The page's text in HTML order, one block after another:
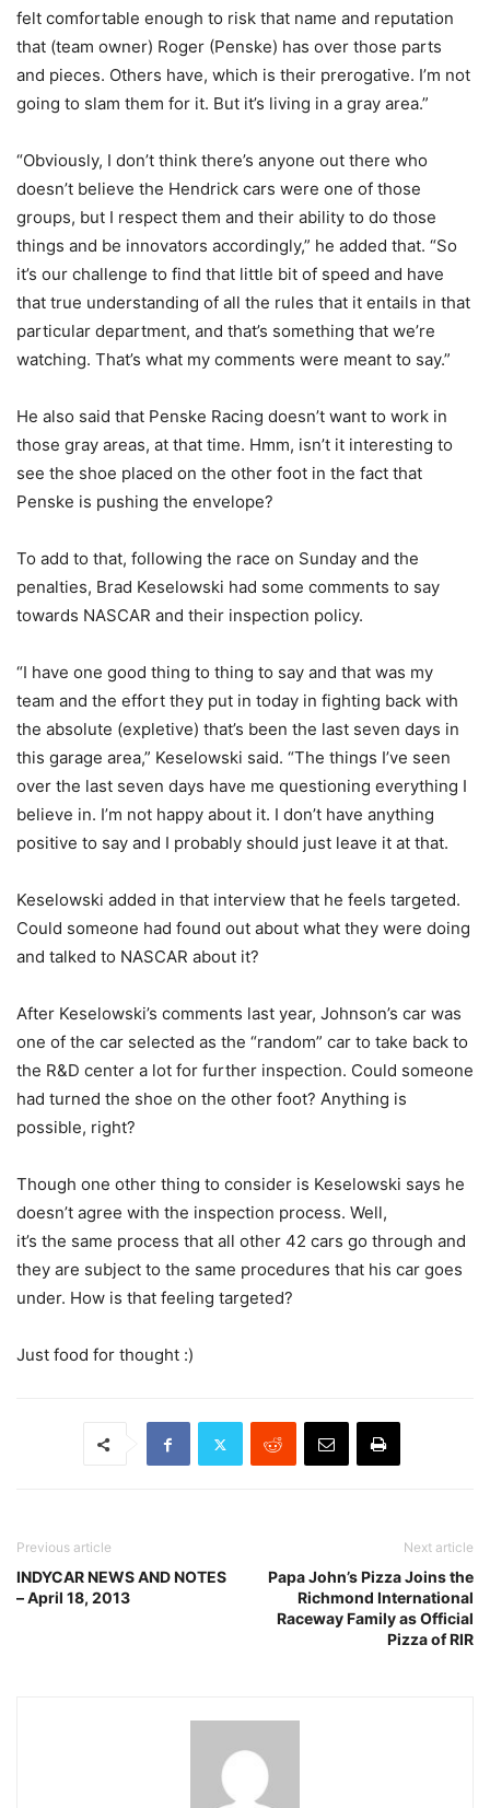
felt comfortable enough to risk that name and reputation
that (team owner) Roger (Penske) has over those parts
and pieces. Others have, which is their prerogative. I’m not
going to slam them for it. But it’s living in a gray area.”
“Obviously, I don’t think there’s anyone out there who
doesn’t believe the Hendrick cars were one of those
groups, but I respect them and their ability to do those
things and be innovators accordingly,” he added that. “So
it’s our challenge to find that little bit of speed and have
that true understanding of all the rules that it entails in that
particular department, and that’s something that we’re
watching. That’s what my comments were meant to say.”
He also said that Penske Racing doesn’t want to work in
those gray areas, at that time. Hmm, isn’t it interesting to
see the shoe placed on the other foot in the fact that
Penske is pushing the envelope?
To add to that, following the race on Sunday and the
penalties, Brad Keselowski had some comments to say
towards NASCAR and their inspection policy.
“I have one good thing to thing to say and that was my
team and the effort they put in today in fighting back with
the absolute (expletive) that’s been the last seven days in
this garage area,” Keselowski said. “The things I’ve seen
over the last seven days have me questioning everything I
believe in. I’m not happy about it. I don’t have anything
positive to say and I probably should just leave it at that.
Keselowski added in that interview that he feels targeted.
Could someone had found out about what they were doing
and talked to NASCAR about it?
After Keselowski’s comments last year, Johnson’s car was
one of the car selected as the “random” car to take back to
the R&D center a lot for further inspection. Could someone
had turned the shoe on the other foot? Anything is
possible, right?
Though one other thing to consider is Keselowski says he
doesn’t agree with the inspection process. Well,
it’s the same process that all other 42 cars go through and
they are subject to the same procedures that his car goes
under. How is that feeling targeted?
Just food for thought :)
Previous article
INDYCAR NEWS AND NOTES
– April 18, 2013
Next article
Papa John’s Pizza Joins the
Richmond International
Raceway Family as Official
Pizza of RIR